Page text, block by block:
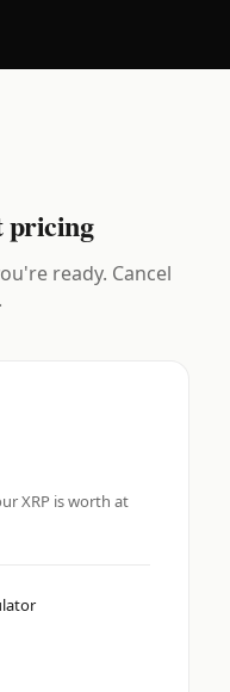
pricing
ready. Cancel
XRP is worth at